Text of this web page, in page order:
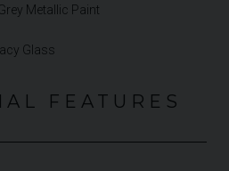
Metallic Paint
Glass
FEATURES